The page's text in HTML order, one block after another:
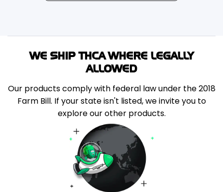
WE SHIP THCA WHERE LEGALLY
ALLOWED
Our products comply with federal law under the 2018
Farm Bill. If your state isn't listed, we invite you to
explore our other products.